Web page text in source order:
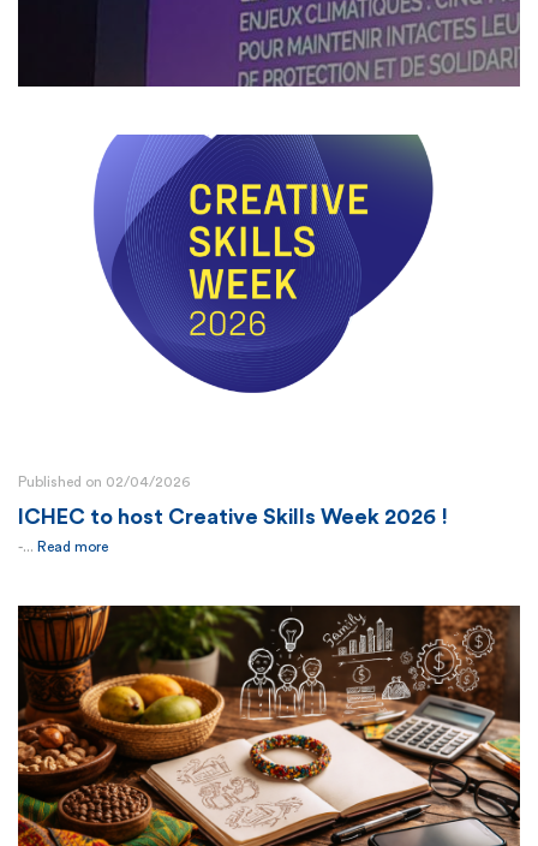
Published on 02/04/2026
ICHEC to host Creative Skills Week 2026 !
-... Read more